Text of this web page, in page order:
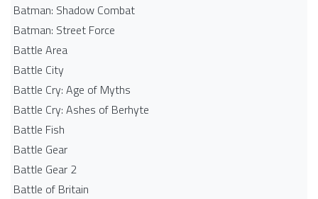
Batman: Shadow Combat
Batman: Street Force
Battle Area
Battle City
Battle Cry: Age of Myths
Battle Cry: Ashes of Berhyte
Battle Fish
Battle Gear
Battle Gear 2
Battle of Britain